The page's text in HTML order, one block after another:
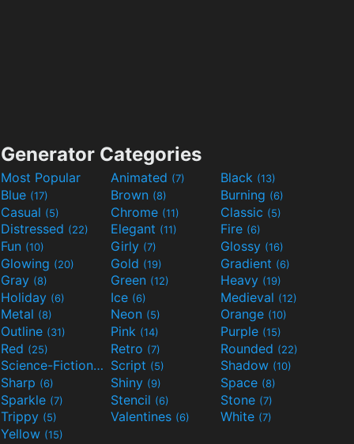
Generator Categories
Most Popular Animated (7) Black (13)
Blue (17) Brown (8) Burning (6)
Casual (5) Chrome (11) Classic (5)
Distressed (22) Elegant (11) Fire (6)
Fun (10) Girly (7) Glossy (16)
Glowing (20) Gold (19) Gradient (6)
Gray (8) Green (12) Heavy (19)
Holiday (6) Ice (6) Medieval (12)
Metal (8) Neon (5) Orange (10)
Outline (31) Pink (14) Purple (15)
Red (25) Retro (7) Rounded (22)
Science-Fiction(9) Script (5) Shadow (10)
Sharp (6) Shiny (9) Space (8)
Sparkle (7) Stencil (6) Stone (7)
Trippy (5) Valentines (6) White (7)
Yellow (15)